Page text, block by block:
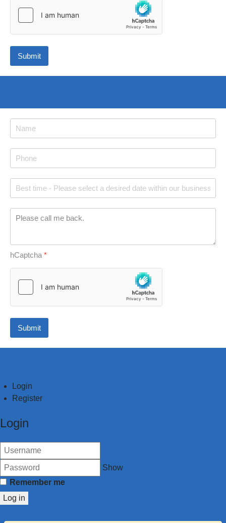
Submit
hCaptcha *
Submit
Login
Register
Login
Show
Remember me
Log in